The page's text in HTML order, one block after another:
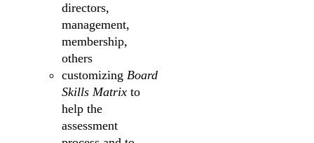
directors,
management,
membership,
others
customizing Board
Skills Matrix to
help the
assessment